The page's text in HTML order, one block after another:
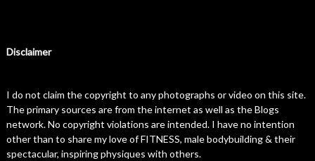
Disclaimer
I do not claim the copyright to any photographs or video on this site.
The primary sources are from the internet as well as the Blogs
network. No copyright violations are intended. I have no intention
other than to share my love of FITNESS, male bodybuilding & their
spectacular, inspiring physiques with others.